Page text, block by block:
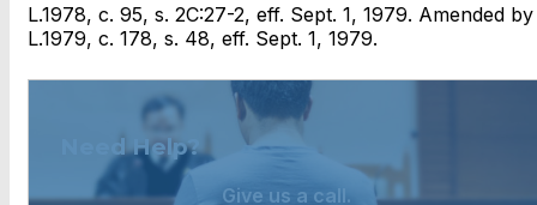
L.1978, c. 95, s. 2C:27-2, eff. Sept. 1, 1979. Amended by
L.1979, c. 178, s. 48, eff. Sept. 1, 1979.
Need Help?
Give us a call.